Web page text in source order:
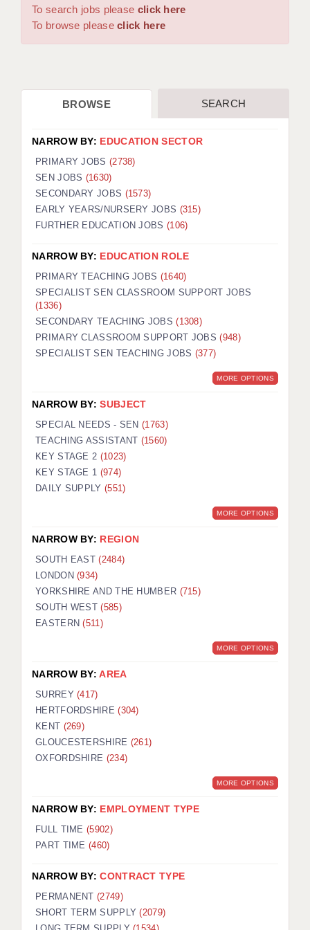
WORCESTER: 01905 887157
DBS UPDATE SERVICE
CDSS
REGISTER A VACANCY / CALL BACK
COVID CATCH UP TUITION
AWR CLIENT INFORMATION
TESTIMONIALS
SECURITY AND VETTING
KEEPING CHILDREN SAFE IN EDUCATION
GRADUATE TEACHING ASSISTANTS
OFFICE LOCATIONS
LONDON - PRIMARY
LONDON - SECONDARY
LONDON - SEN
LONDON - SUPPORT TEACHER
BERKSHIRE
BIRMINGHAM
BRISTOL
CHELMSFORD
CRAWLEY
HALIFAX
ISLE OF WIGHT
LEEDS
To search jobs please click here
To browse pleaseclick here
BROWSE SEARCH
NARROW BY: EDUCATION SECTOR
PRIMARY JOBS (2738)
SEN JOBS (1630)
SECONDARY JOBS (1573)
EARLY YEARS/NURSERY JOBS (315)
FURTHER EDUCATION JOBS (106)
NARROW BY: EDUCATION ROLE
PRIMARY TEACHING JOBS (1640)
SPECIALIST SEN CLASSROOM SUPPORT JOBS
(1336)
SECONDARY TEACHING JOBS(1308)
PRIMARY CLASSROOM SUPPORT JOBS(948)
SPECIALIST SEN TEACHING JOBS (377)
MORE OPTIONS
NARROW BY:SUBJECT
SPECIAL NEEDS - SEN(1763)
TEACHING ASSISTANT (1560)
KEY STAGE 2 (1023)
KEY STAGE 1 (974)
DAILY SUPPLY (551)
MORE OPTIONS
NARROW BY: REGION
SOUTH EAST(2484)
LONDON(934)
YORKSHIRE AND THE HUMBER (715)
SOUTH WEST(585)
EASTERN(511)
MORE OPTIONS
NARROW BY:AREA
SURREY(417)
HERTFORDSHIRE(304)
KENT (269)
GLOUCESTERSHIRE (261)
OXFORDSHIRE (234)
MORE OPTIONS
NARROW BY: EMPLOYMENT TYPE
FULL TIME (5902)
PART TIME (460)
NARROW BY:CONTRACT TYPE
PERMANENT(2749)
SHORT TERM SUPPLY(2079)